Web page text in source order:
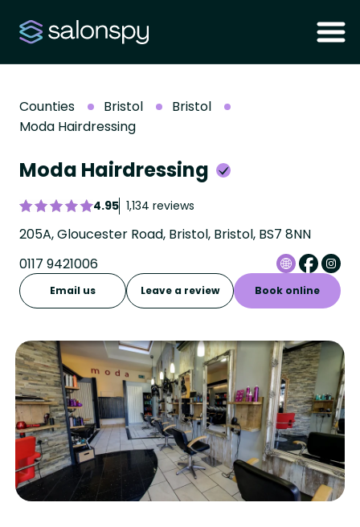
Counties Bristol
Bristol
Moda Hairdressing
Moda Hairdressing
4.95 1,134 reviews
205A, Gloucester Road, Bristol, Bristol, BS7 8NN
0117 9421006
Email us Leave a review Book online